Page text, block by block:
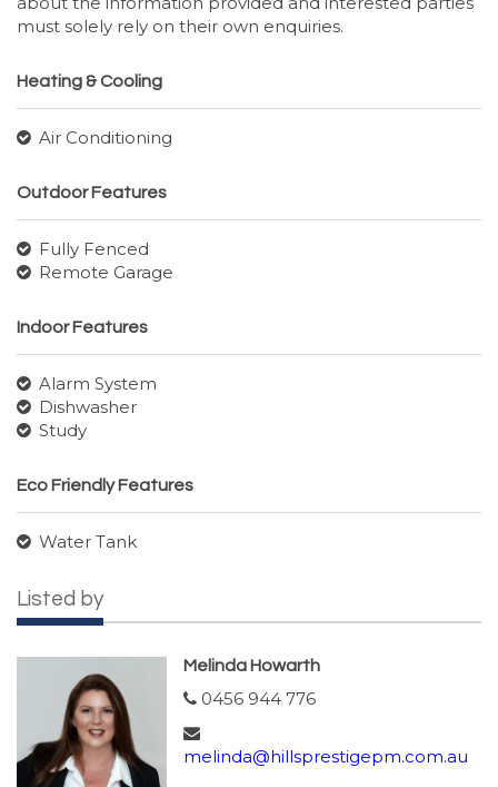
must solely rely on their own enquiries.
Heating & Cooling
Air Conditioning
Outdoor Features
Fully Fenced
Remote Garage
Indoor Features
Alarm System
Dishwasher
Study
Eco Friendly Features
Water Tank
Listed by
Melinda Howarth
0456 944 776
melinda@hillsprestigepm.com.au